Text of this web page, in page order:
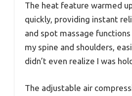
The heat feature warmed
quickly, providing instant
and spot massage
my spine and shoulders,
didn’t even realize I was
The adjustable air